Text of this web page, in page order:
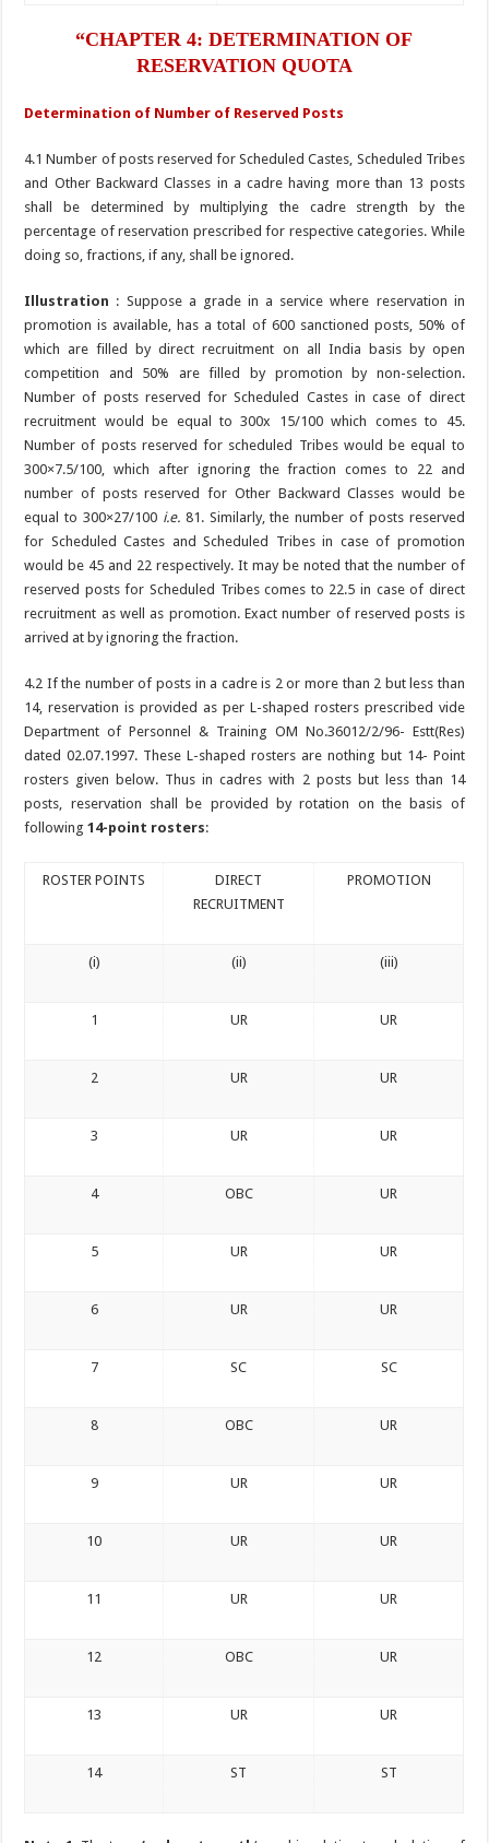
“CHAPTER 4: DETERMINATION OF
RESERVATION QUOTA
Determination of Number of Reserved Posts
4.1 Number of posts reserved for Scheduled Castes, Scheduled Tribes
and Other Backward Classes in a cadre having more than 13 posts
shall be determined by multiplying the cadre strength by the
percentage of reservation prescribed for respective categories. While
doing so, fractions, if any, shall be ignored.
Illustration : Suppose a grade in a service where reservation in
promotion is available, has a total of 600 sanctioned posts, 50% of
which are filled by direct recruitment on all India basis by open
competition and 50% are filled by promotion by non-selection.
Number of posts reserved for Scheduled Castes in case of direct
recruitment would be equal to 300x 15/100 which comes to 45.
Number of posts reserved for scheduled Tribes would be equal to
300×7.5/100, which after ignoring the fraction comes to 22 and
number of posts reserved for Other Backward Classes would be
equal to 300×27/100 i.e.81. Similarly, the number of posts reserved
for Scheduled Castes and Scheduled Tribes in case of promotion
would be 45 and 22 respectively. It may be noted that the number of
reserved posts for Scheduled Tribes comes to 22.5 in case of direct
recruitment as well as promotion. Exact number of reserved posts is
arrived at by ignoring the fraction.
4.2 If the number of posts in a cadre is 2 or more than 2 but less than
14, reservation is provided as per L-shaped rosters prescribed vide
Department of Personnel & Training OM No.36012/2/96- Estt(Res)
dated 02.07.1997. These L-shaped rosters are nothing but 14- Point
rosters given below. Thus in cadres with 2 posts but less than 14
posts, reservation shall be provided by rotation on the basis of
following14-point rosters:
ROSTER POINTS
DIRECT
RECRUITMENT
PROMOTION
(i) (ii) (iii)
1 UR UR
2 UR UR
3 UR UR
4 OBC UR
5 UR UR
6 UR UR
7 SC SC
8 OBC UR
9 UR UR
10 UR UR
11 UR UR
12 OBC UR
13 UR UR
14 ST ST